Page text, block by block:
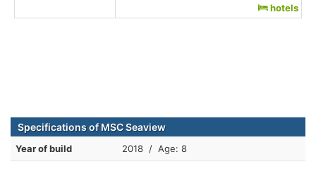
hotels
Specifications of MSC Seaview
Year of build 2018 / Age: 8